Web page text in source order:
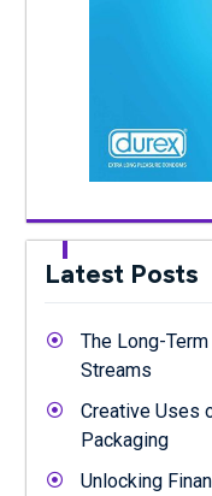
Latest Posts
The Long-
Streams
Creative Uses
Packaging
Unlocking